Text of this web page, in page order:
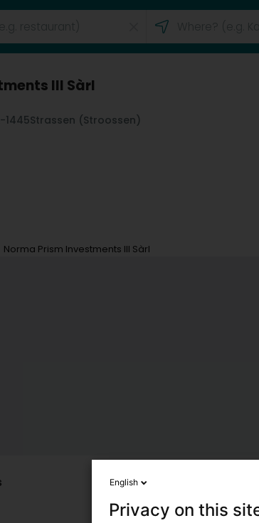
III Sàrl
1445Strassen (Stroossen)
Norma Prism Investments III Sàrl
English
Privacy on this